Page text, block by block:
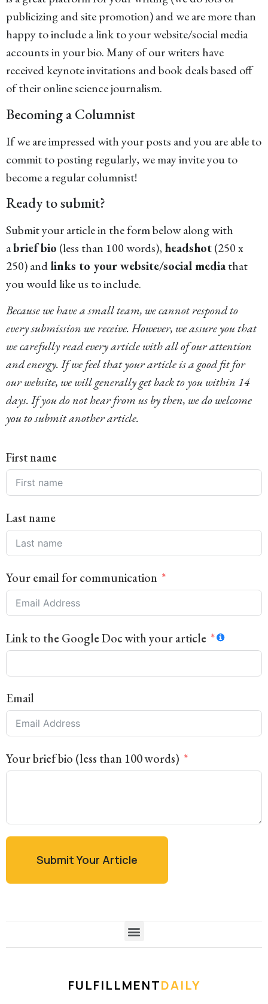
publicizing and site promotion) and we are more than
happy to include a link to your website/social media
accounts in your bio. Many of our writers have
received keynote invitations and book deals based off
of their online science journalism.
Becoming a Columnist
If we are impressed with your posts and you are able to
commit to posting regularly, we may invite you to
become a regular columnist!
Ready to submit?
Submit your article in the form below along with
abrief bio (less than 100 words), headshot(250 x
250) andlinks to your website/social mediathat
you would like us to include.
Because we have a small team, we cannot respond to
every submission we receive. However, we assure you that
we carefully read every article with all of our attention
and energy. If we feel that your article is a good fit for
our website, we will generally get back to you within 14
days. If you do not hear from us by then, we do welcome
you to submit another article.
First name
Last name
Your email for communication
Link to the Google Doc with your article
Email
Your brief bio (less than 100 words)
Submit Your Article
FULFILLMENTDAILY